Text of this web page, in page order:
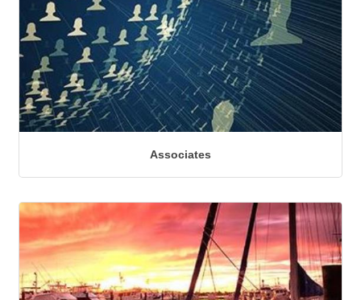
Associates